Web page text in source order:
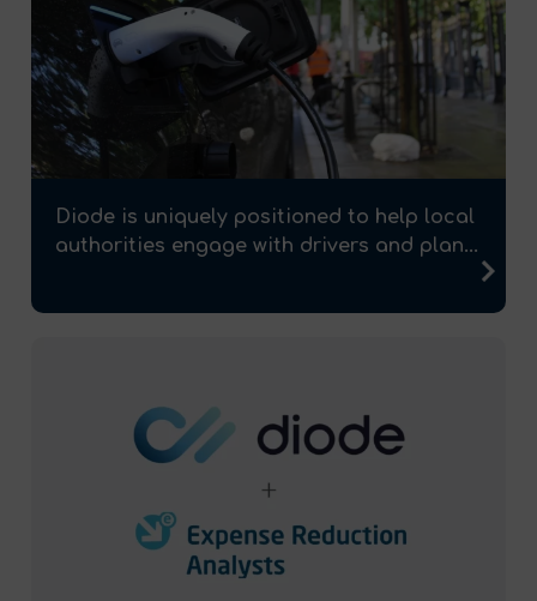
Diode is uniquely positioned to help local
authorities engage with drivers and plan...